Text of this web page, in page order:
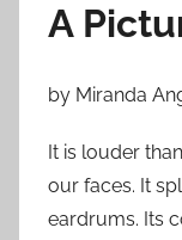
h
2
A
by Miranda
It is louder
our faces. It
eardrums. Its